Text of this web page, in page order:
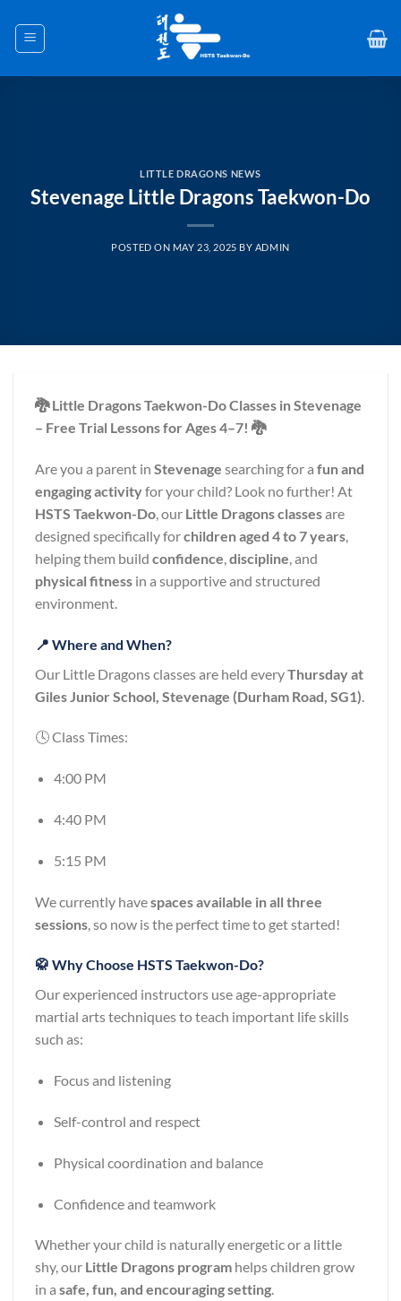
content
LITTLE DRAGONS NEWS
Stevenage Little Dragons Taekwon-Do
POSTED ON MAY 23, 2025 BY ADMIN
🐉 Little Dragons Taekwon-Do Classes in Stevenage
– Free Trial Lessons for Ages 4–7! 🐉
Are you a parent in Stevenage searching for a fun and
engaging activityfor your child? Look no further! At
HSTS Taekwon-Do , our Little Dragons classesare
designed specifically forchildren aged 4 to 7 years
helping them build confidence discipline , and
physical fitness in a supportive and structured
environment.
📍 Where and When?
Our Little Dragons classes are held everyThursday at
Giles Junior School, Stevenage (Durham Road, SG1)
🕓 Class Times:
4:00 PM
4:40 PM
5:15 PM
We currently havespaces available in all three
sessions , so now is the perfect time to get started!
🥋 Why Choose HSTS Taekwon-Do?
Our experienced instructors use age-appropriate
martial arts techniques to teach important life skills
such as:
Focus and listening
Self-control and respect
Physical coordination and balance
Confidence and teamwork
Whether your child is naturally energetic or a little
shy, our Little Dragons program helps children grow
in a safe, fun, and encouraging setting.